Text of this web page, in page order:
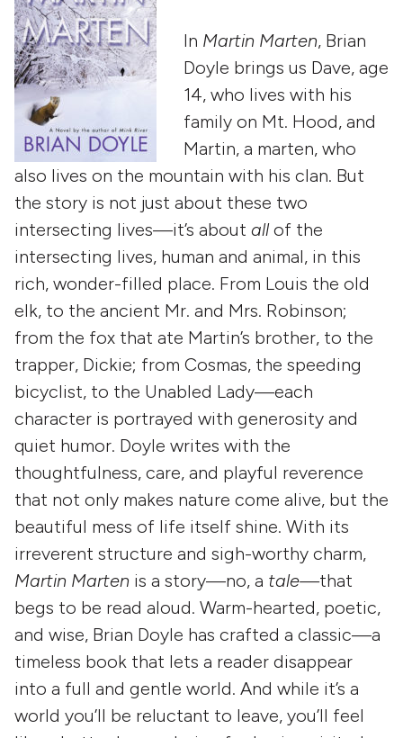
In Martin Marten, Brian
Doyle brings us Dave, age
14, who lives with his
family on Mt. Hood, and
Martin, a marten, who
also lives on the mountain with his clan. But
the story is not just about these two
intersecting lives—it’s about allof the
intersecting lives, human and animal, in this
rich, wonder-filled place. From Louis the old
elk, to the ancient Mr. and Mrs. Robinson;
from the fox that ate Martin’s brother, to the
trapper, Dickie; from Cosmas, the speeding
bicyclist, to the Unabled Lady—each
character is portrayed with generosity and
quiet humor. Doyle writes with the
thoughtfulness, care, and playful reverence
that not only makes nature come alive, but the
beautiful mess of life itself shine. With its
irreverent structure and sigh-worthy charm,
Martin Marten is a story—no, a tale—that
begs to be read aloud. Warm-hearted, poetic,
and wise, Brian Doyle has crafted a classic—a
timeless book that lets a reader disappear
into a full and gentle world. And while it’s a
world you’ll be reluctant to leave, you’ll feel